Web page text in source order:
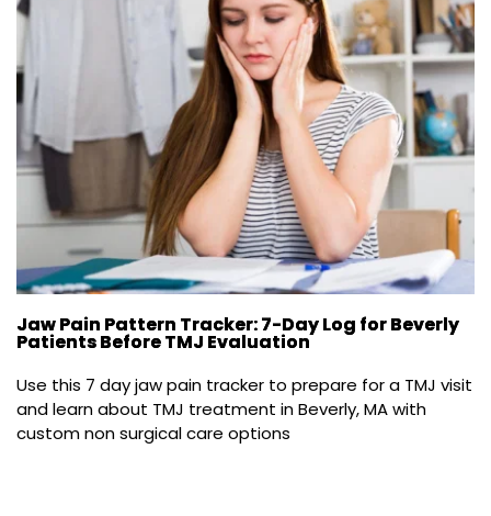
Jaw Pain Pattern Tracker: 7-Day Log for Beverly
Patients Before TMJ Evaluation
Use this 7 day jaw pain tracker to prepare for a TMJ visit
and learn about TMJ treatment in Beverly, MA with
custom non surgical care options